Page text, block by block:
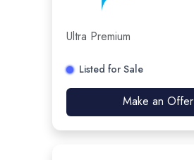
Ultra Premium
Listed for Sale
Make an Offer